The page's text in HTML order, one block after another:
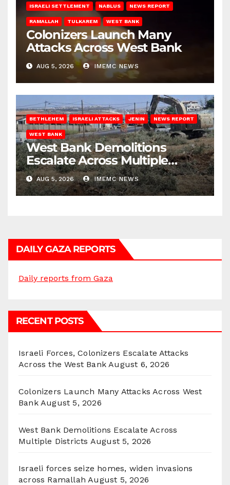
ISRAELI SETTLEMENT NABLUS NEWS REPORT
RAMALLAH TULKAREM WEST BANK
Colonizers Launch Many
Attacks Across West Bank
AUG 5, 2026 IMEMC NEWS
BETHLEHEM ISRAELI ATTACKS JENIN NEWS REPORT
WEST BANK
West Bank Demolitions
Escalate Across Multiple
Districts
AUG 5, 2026 IMEMC NEWS
DAILY GAZA REPORTS
Daily reports from Gaza
RECENT POSTS
Israeli Forces, Colonizers Escalate Attacks
Across the West Bank August 6, 2026
Colonizers Launch Many Attacks Across West
Bank August 5, 2026
West Bank Demolitions Escalate Across
Multiple Districts August 5, 2026
Israeli forces seize homes, widen invasions
across Ramallah August 5, 2026